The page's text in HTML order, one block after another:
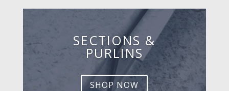
SECTIONS &
PURLINS
SHOP NOW